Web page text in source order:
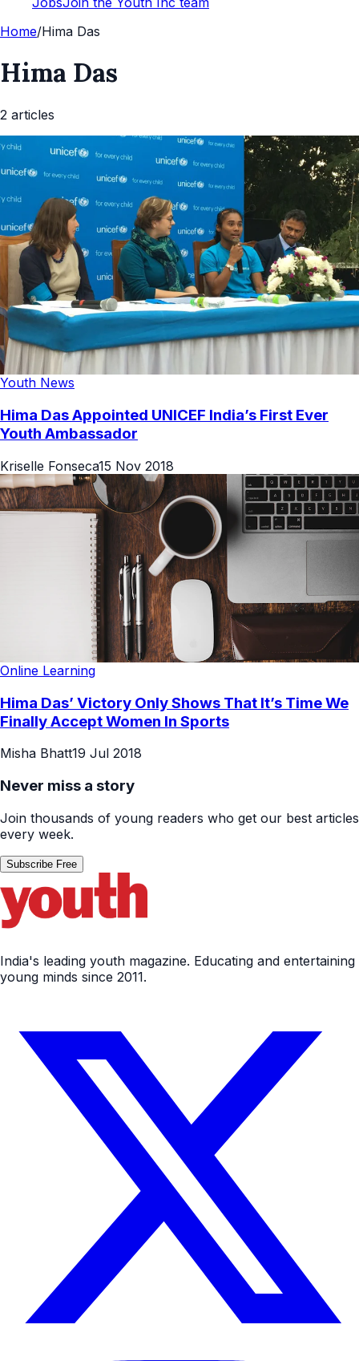
Home/Hima Das
Hima Das
2 articles
Youth News
Hima Das Appointed UNICEF India’s First Ever
Youth Ambassador
Kriselle Fonseca15 Nov 2018
Online Learning
Hima Das’ Victory Only Shows That It’s Time We
Finally Accept Women In Sports
Misha Bhatt19 Jul 2018
Never miss a story
Join thousands of young readers who get our best articles
every week.
Subscribe Free
India's leading youth magazine. Educating and entertaining
young minds since 2011.